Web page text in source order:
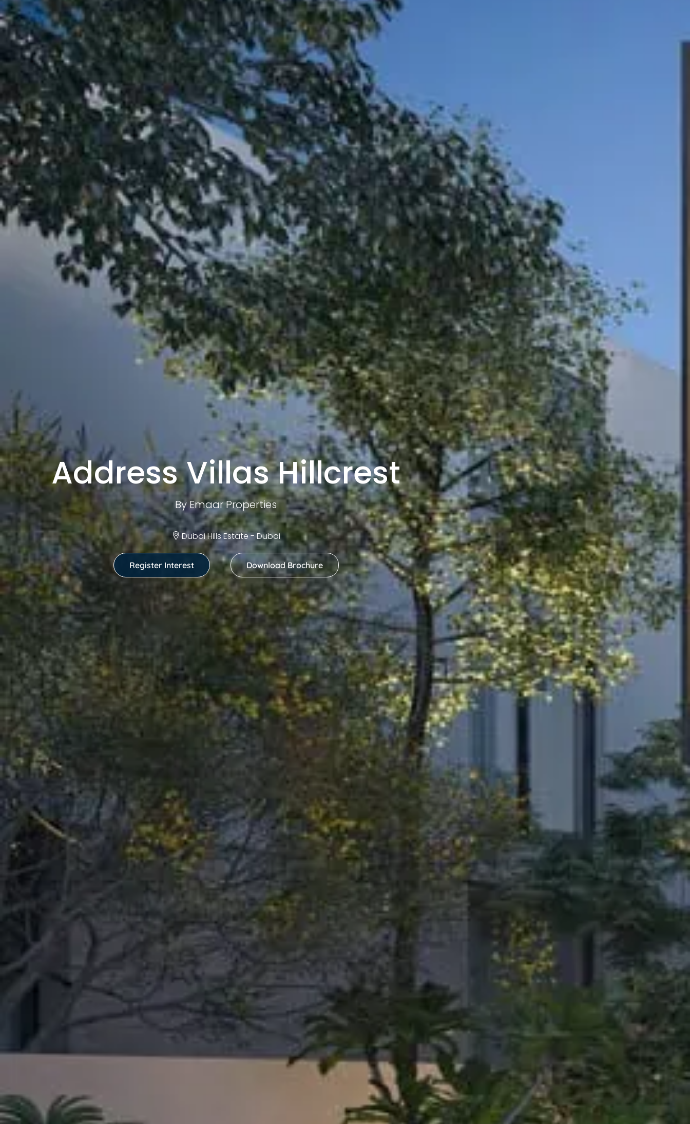
Address Villas Hillcrest
By Emaar Properties
Dubai Hills Estate - Dubai
Register Interest Download Brochure